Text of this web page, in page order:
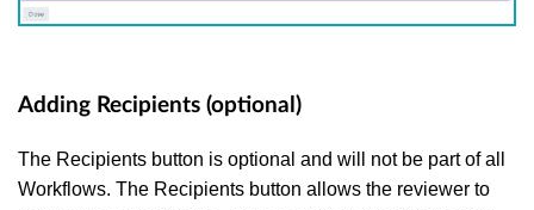
Adding Recipients (optional)
The Recipients button is optional and will not be part of all
Workflows. The Recipients button allows the reviewer to